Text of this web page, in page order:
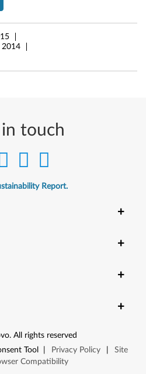
2014
in touch
Report.
+
+
+
+
. All rights reserved
Tool Privacy Policy
Site
Compatibility